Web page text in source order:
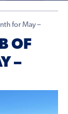
for May –
OF
–